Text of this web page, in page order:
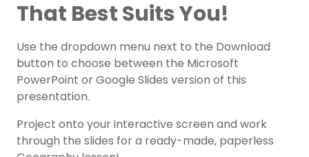
That Best Suits You!
Use the dropdown menu next to the Download
button to choose between the Microsoft
PowerPoint or Google Slides version of this
presentation.
Project onto your interactive screen and work
through the slides for a ready-made, paperless